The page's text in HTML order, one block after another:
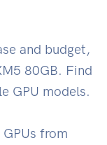
and budget,
80GB. Find
GPU models.
from